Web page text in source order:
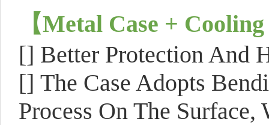
【Metal Case +
[] Better Protection And
[] The Case Adopts
Process On The